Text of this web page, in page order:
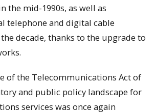
the mid-1990s, as well as
telephone and digital cable
decade, thanks to the upgrade to
of the Telecommunications Act of
and public policy landscape for
services was once again